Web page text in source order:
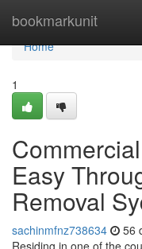
bookmarkunit
Home
Home
1
Easy
Removal
sachinmfnz738634 56
Residing in one of the